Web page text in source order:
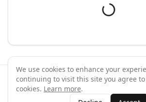
©2026 GymPal. All rights
We use cookies to enhance your
continuing to visit this site you agree
cookies. Learn more.